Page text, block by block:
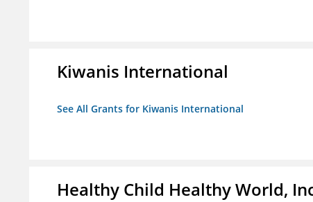
Kiwanis International
See All Grants for Kiwanis International
Healthy Child Healthy World,